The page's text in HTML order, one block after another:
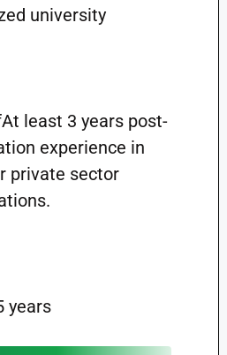
university
least 3 years post-
experience in
private sector
years